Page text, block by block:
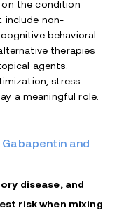
on the condition
include non-
behavioral
therapies
agents.
stress
a meaningful role.
Gabapentin and
disease, and
risk when mixing